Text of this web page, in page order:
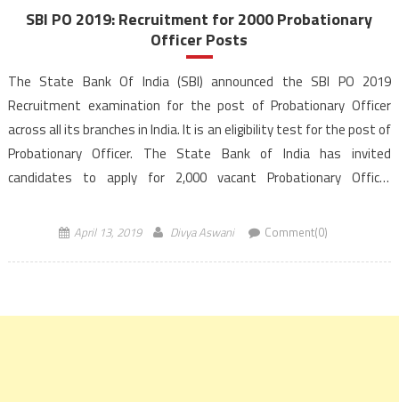
SBI PO 2019: Recruitment for 2000 Probationary
Officer Posts
The State Bank Of India (SBI) announced the SBI PO 2019
Recruitment examination for the post of Probationary Officer
across all its branches in India. It is an eligibility test for the post of
Probationary Officer. The State Bank of India has invited
candidates to apply for 2,000 vacant Probationary Officer
April 13, 2019 Divya Aswani Comment(0)